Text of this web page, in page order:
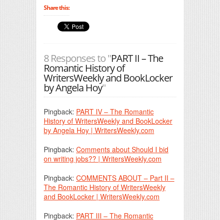
Share this:
8 Responses to "PART II – The
Romantic History of
WritersWeekly and BookLocker
by Angela Hoy"
Pingback: PART IV – The Romantic
History of WritersWeekly and BookLocker
by Angela Hoy | WritersWeekly.com
Pingback: Comments about Should I bid
on writing jobs?? | WritersWeekly.com
Pingback: COMMENTS ABOUT – Part II –
The Romantic History of WritersWeekly
and BookLocker | WritersWeekly.com
Pingback: PART III – The Romantic